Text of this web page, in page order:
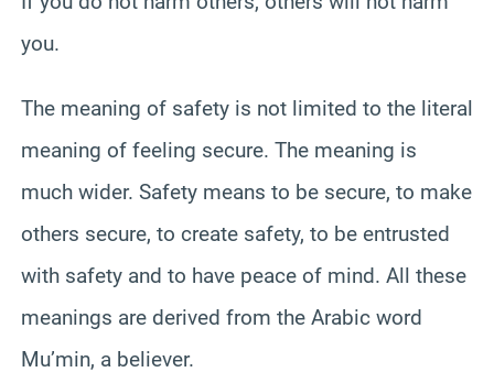
you.
The meaning of safety is not limited to the literal
meaning of feeling secure. The meaning is
much wider. Safety means to be secure, to make
others secure, to create safety, to be entrusted
with safety and to have peace of mind. All these
meanings are derived from the Arabic word
Mu’min, a believer.